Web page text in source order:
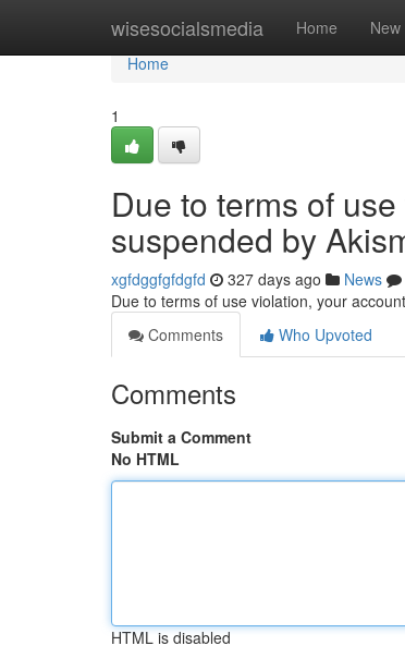
wisesocialsmedia Home New
Home
Home
1
Due to terms of
suspended by
xgfdggfgfdgfd 327 days ago News
Due to terms of use violation, your
Comments
Who Upvoted
Comments
Submit a Comment
No HTML
HTML is disabled